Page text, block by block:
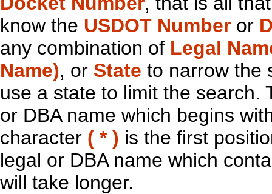
know the USDOT Number or
any combination of Legal
Name), or State to narrow the
use a state to limit the search.
or DBA name which begins
character ( * ) is the first
legal or DBA name which
will take longer.